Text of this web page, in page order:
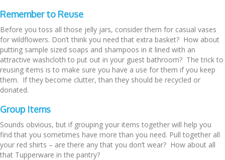
Remember to Reuse
Before you toss all those jelly jars, consider them for casual vases
for wildflowers. Don’t think you need that extra basket? How about
putting sample sized soaps and shampoos in it lined with an
attractive washcloth to put out in your guest bathroom? The trick to
reusing items is to make sure you have a use for them if you keep
them. If they become clutter, than they should be recycled or
donated.
Group Items
Sounds obvious, but if grouping your items together will help you
find that you sometimes have more than you need. Pull together all
your red shirts – are there any that you don’t wear? How about all
that Tupperware in the pantry?